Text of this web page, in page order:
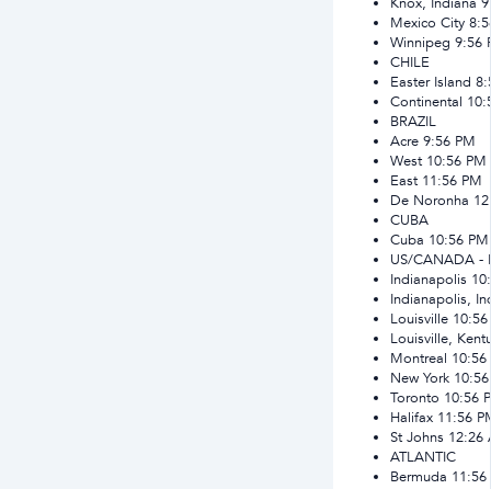
Mexico City
Winnipeg 9:56
CHILE
Easter Island
Continental
BRAZIL
Acre 9:56 PM
West 10:56 PM
East 11:56 PM
De Noronha
CUBA
Cuba 10:56 PM
US/CANADA -
Indianapolis
Indianapolis,
Louisville
Louisville,
Montreal 10:56
New York
Toronto 10:56
Halifax 11:56
St Johns 12:26
ATLANTIC
Bermuda 11:56